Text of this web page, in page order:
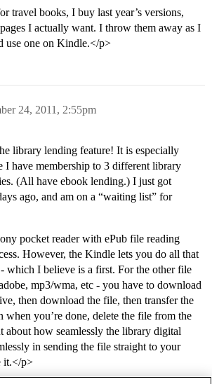
travel books, I buy last year’s versions,
I actually want. I throw them away as I
use one on Kindle.</p>
24, 2011, 2:55pm
library lending feature! It is especially
I have membership to 3 different library
(All have ebook lending.) I just got
ago, and am on a “waiting list” for
pocket reader with ePub file reading
However, the Kindle lets you do all that
which I believe is a first. For the other file
mp3/wma, etc - you have to download
then download the file, then transfer the
you’re done, delete the file from the
about how seamlessly the library digital
in sending the file straight to your
it.</p>